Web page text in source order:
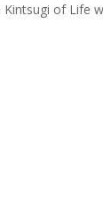
Kintsugi of Life